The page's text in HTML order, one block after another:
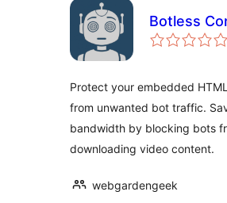
Botless
Protect your embedded
from unwanted bot traffic.
bandwidth by blocking bots
downloading video content.
webgardengeek